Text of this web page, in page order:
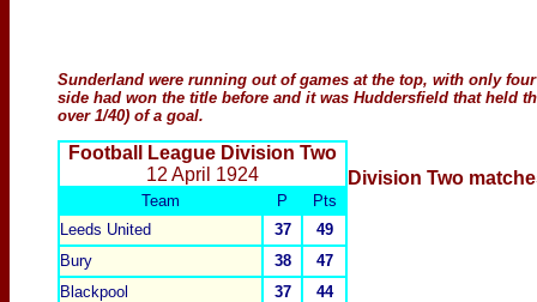
Sunderland were running out of games at the top, with only
side had won the title before and it was Huddersfield that held
over 1/40) of a goal.
Football League Division Two
12 April 1924
Team P
Pts
Leeds United
37
49
Bury
38
47
Blackpool
37
44
Division Two